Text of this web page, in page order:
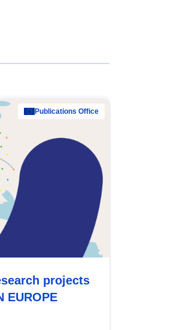
Publications Office
projects
EUROPE